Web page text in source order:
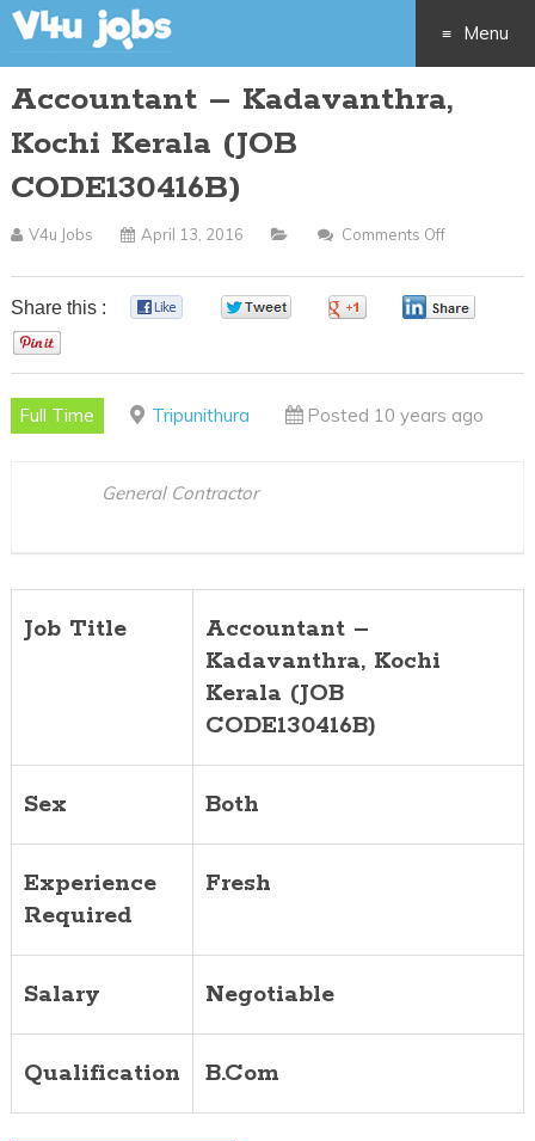
Menu
Skip
Accountant – Kadavanthra,
Kochi Kerala (JOB
CODE130416B)
V4u Jobs April 13, 2016 Comments Off
–
(JOB
Share this :
Full Time Tripunithura Posted 10 years ago
General Contractor
Job Title
Accountant –
Kadavanthra, Kochi
Kerala (JOB
CODE130416B)
Sex Both
Experience
Required
Fresh
Salary Negotiable
Qualification B.Com